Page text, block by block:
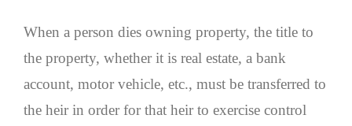
When a person dies owning property, the title to
the property, whether it is real estate, a bank
account, motor vehicle, etc., must be transferred to
the heir in order for that heir to exercise control